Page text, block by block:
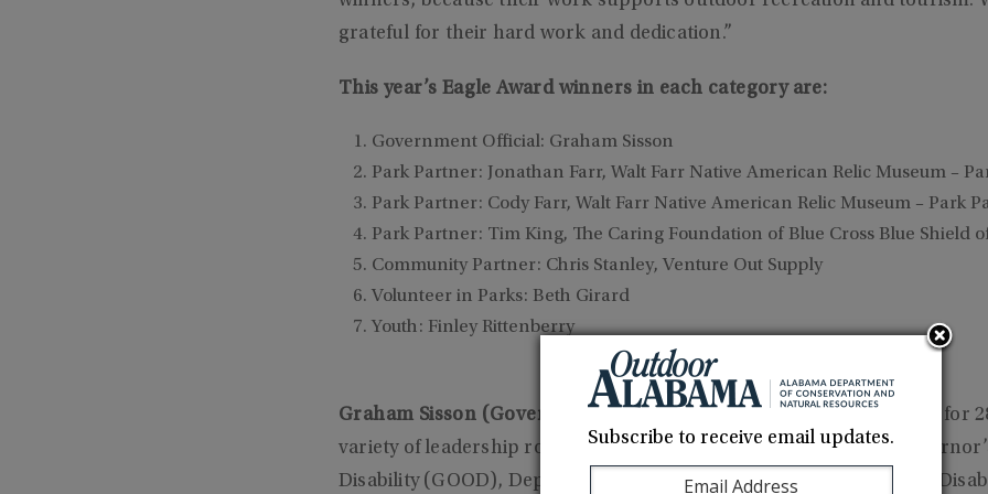
grateful for their hard work and dedication.”
This year’s Eagle Award winners in each category are:
Government Official: Graham Sisson
Park Partner: Jonathan Farr, Walt Farr Native American Relic Museum –
Park Partner: Cody Farr, Walt Farr Native American Relic Museum – Park
Park Partner: Tim King, The Caring Foundation of Blue Cross Blue Shield
Community Partner: Chris Stanley, Venture Out Supply
Volunteer in Parks: Beth Girard
Youth: Finley Rittenberry
Graham Sisson (Government Official):
Served the State of Alabama for
variety of leadership roles, including Executive Director of the
Disability (GOOD), Deputy Attorney General, State Americans With
Subscribe to receive email updates.